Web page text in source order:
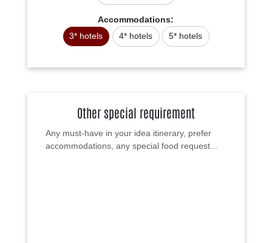
Accommodations:
3* hotels
4* hotels 5* hotels
Other special requirement